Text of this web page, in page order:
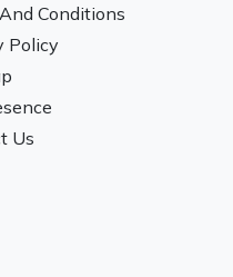
Conditions
Policy
Us